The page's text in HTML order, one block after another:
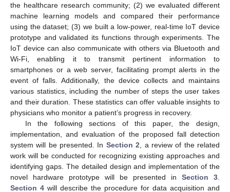
the healthcare research community; (2) we evaluated different
machine learning models and compared their performance
using the dataset; (3) we built a low-power, real-time IoT device
prototype and validated its functions through experiments. The
IoT device can also communicate with others via Bluetooth and
Wi-Fi, enabling it to transmit pertinent information to
smartphones or a web server, facilitating prompt alerts in the
event of falls. Additionally, the device collects and maintains
various statistics, including the number of steps the user takes
and their duration. These statistics can offer valuable insights to
physicians who monitor a patient’s progress in recovery.
In the following sections of this paper, the design,
implementation, and evaluation of the proposed fall detection
system will be presented. In Section 2 , a review of the related
work will be conducted for recognizing existing approaches and
identifying gaps. The detailed design and implementation of the
novel hardware prototype will be presented in Section 3
Section 4 will describe the procedure for data acquisition and